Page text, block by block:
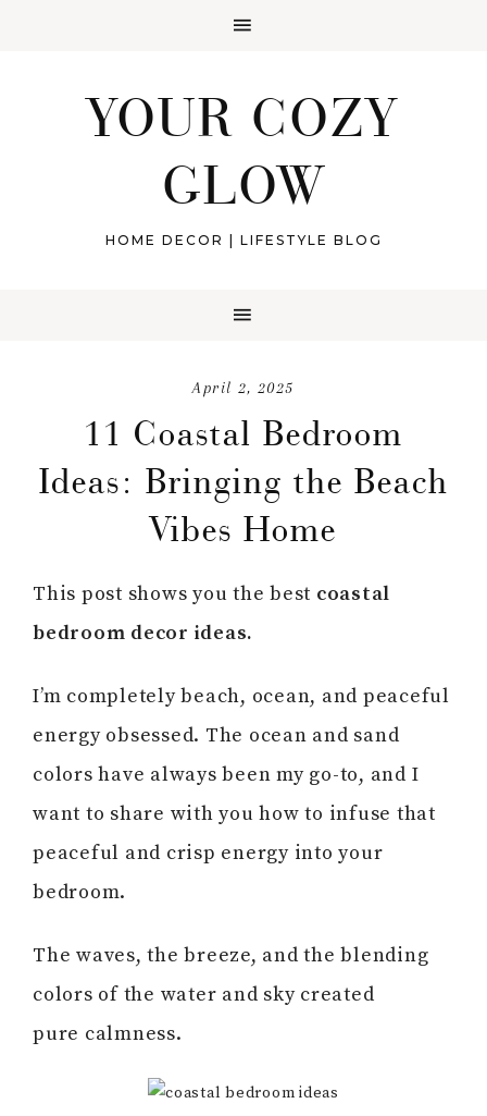
YOUR COZY
GLOW
HOME DECOR | LIFESTYLE BLOG
April 2, 2025
11 Coastal Bedroom
Ideas: Bringing the Beach
Vibes Home
This post shows you the best coastal
bedroom decor ideas.
I’m completely beach, ocean, and peaceful
energy obsessed. The ocean and sand
colors have always been my go-to, and I
want to share with you how to infuse that
peaceful and crisp energy into your
bedroom.
The waves, the breeze, and the blending
colors of the water and sky created
pure calmness.